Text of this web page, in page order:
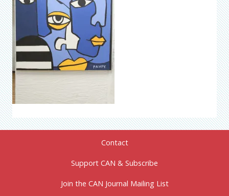
Contact
Support CAN & Subscribe
Join the CAN Journal Mailing List